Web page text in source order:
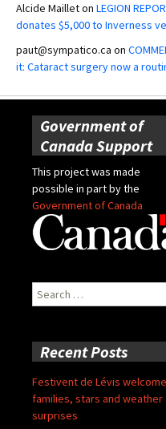
Alcide Mailleton LEGION
donates $5,000 to Inverness
paut@sympatico.ca on
it: Cataract surgery now a
Government of
Canada Support
This project was made
possible in part by the
Government of Canada
Search
for:
Recent Posts
Festivent de Lévis
families, stars and weather
surprises